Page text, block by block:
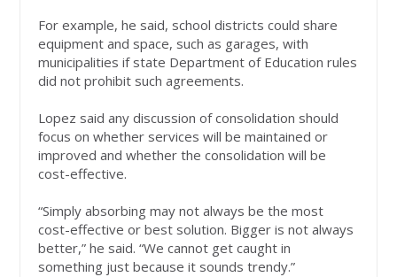
For example, he said, school districts could share
equipment and space, such as garages, with
municipalities if state Department of Education rules
did not prohibit such agreements.
Lopez said any discussion of consolidation should
focus on whether services will be maintained or
improved and whether the consolidation will be
cost-effective.
“Simply absorbing may not always be the most
cost-effective or best solution. Bigger is not always
better,” he said. “We cannot get caught in
something just because it sounds trendy.”